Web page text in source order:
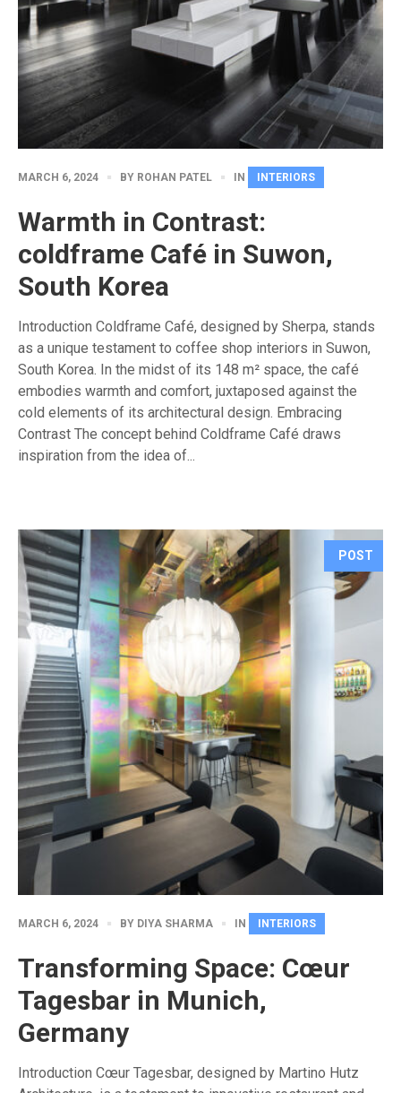
MARCH 6, 2024 BY ROHAN PATEL IN INTERIORS
Warmth in Contrast:
coldframe Café in Suwon,
South Korea
Introduction Coldframe Café, designed by Sherpa, stands
as a unique testament to coffee shop interiors in Suwon,
South Korea. In the midst of its 148 m² space, the café
embodies warmth and comfort, juxtaposed against the
cold elements of its architectural design. Embracing
Contrast The concept behind Coldframe Café draws
inspiration from the idea of...
POST
MARCH 6, 2024 BY DIYA SHARMA IN INTERIORS
Transforming Space: Cœur
Tagesbar in Munich,
Germany
Introduction Cœur Tagesbar, designed by Martino Hutz